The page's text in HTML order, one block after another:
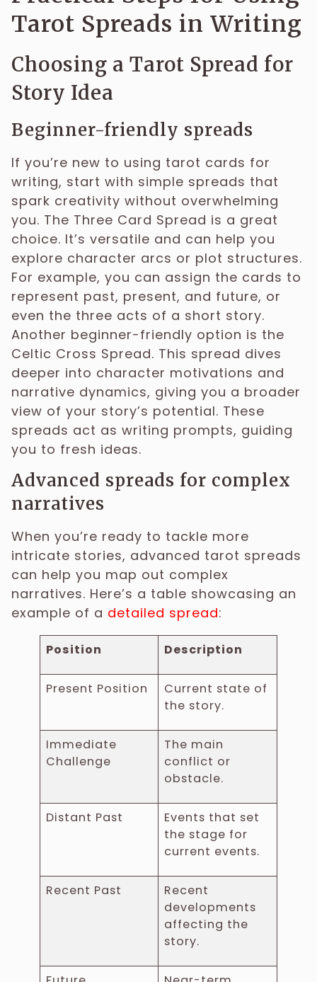
Tarot Spreads in Writing
Choosing a Tarot Spread for
Story Idea
Beginner-friendly spreads
If you’re new to using tarot cards for
writing, start with simple spreads that
spark creativity without overwhelming
you. The Three Card Spread is a great
choice. It’s versatile and can help you
explore character arcs or plot structures.
For example, you can assign the cards to
represent past, present, and future, or
even the three acts of a short story.
Another beginner-friendly option is the
Celtic Cross Spread. This spread dives
deeper into character motivations and
narrative dynamics, giving you a broader
view of your story’s potential. These
spreads act as writing prompts, guiding
you to fresh ideas.
Advanced spreads for complex
narratives
When you’re ready to tackle more
intricate stories, advanced tarot spreads
can help you map out complex
narratives. Here’s a table showcasing an
example of a detailed spread:
Position Description
Present Position
Current state of
the story.
Immediate
Challenge
The main
conflict or
obstacle.
Distant Past
Events that set
the stage for
current events.
Recent Past
Recent
developments
affecting the
story.